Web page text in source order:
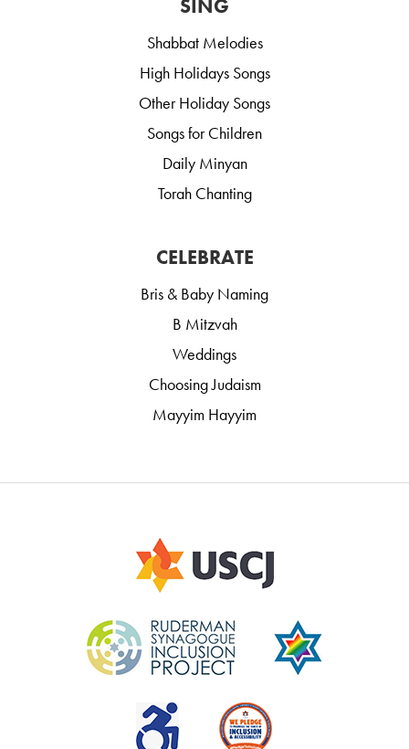
SING
Shabbat Melodies
High Holidays Songs
Other Holiday Songs
Songs for Children
Daily Minyan
Torah Chanting
CELEBRATE
Bris & Baby Naming
B Mitzvah
Weddings
Choosing Judaism
Mayyim Hayyim